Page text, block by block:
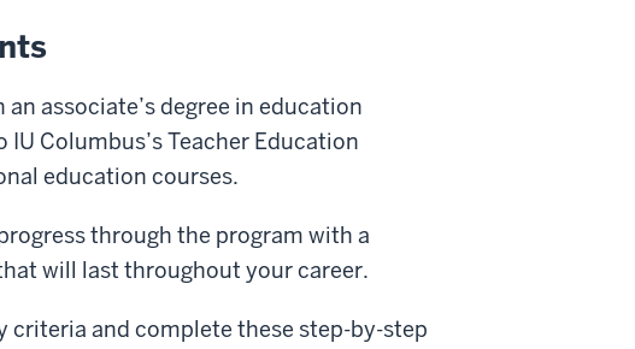
associate’s degree in education
Columbus’s Teacher Education
education courses.
through the program with a
will last throughout your career.
and complete these step-by-step